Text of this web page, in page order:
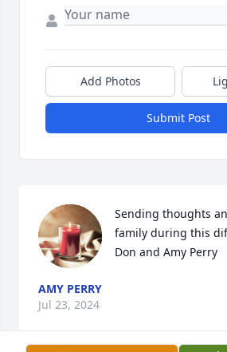
Add Photos
Submit Post
Sending thoughts
family during this
Don and Amy Perry
AMY PERRY
Jul 23, 2024